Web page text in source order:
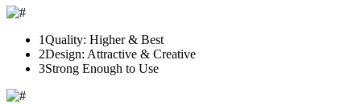
1Quality: Higher & Best
2Design: Attractive & Creative
3Strong Enough to Use